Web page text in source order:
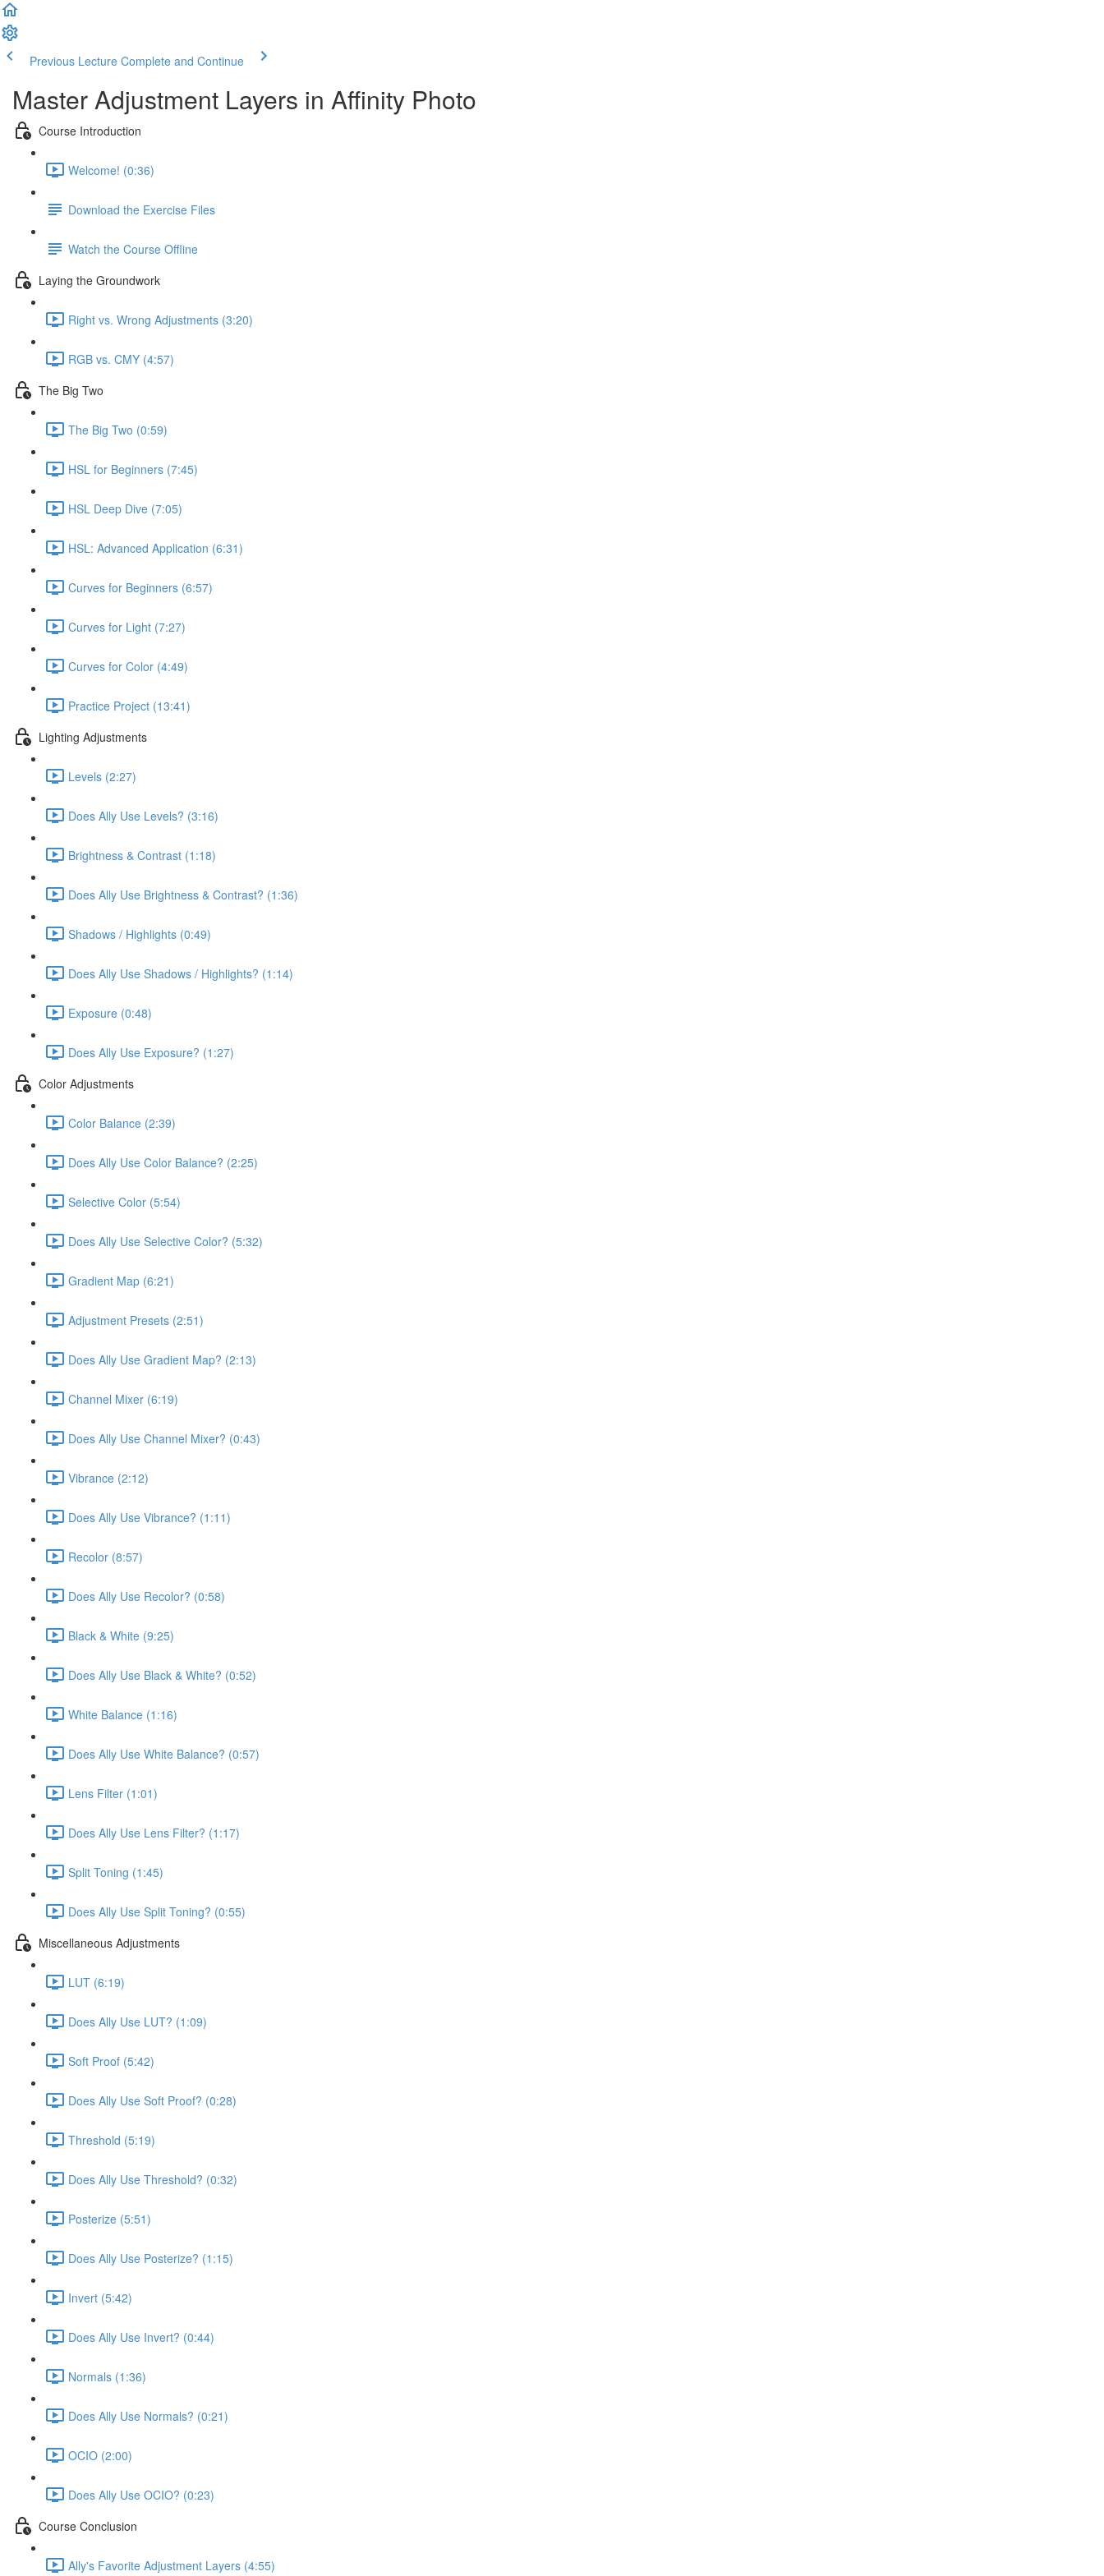
Previous Lecture Complete and Continue
Master Adjustment Layers in Affinity Photo
Course Introduction
Welcome! (0:36)
Download the Exercise Files
Watch the Course Offline
Laying the Groundwork
Right vs. Wrong Adjustments (3:20)
RGB vs. CMY (4:57)
The Big Two
The Big Two (0:59)
HSL for Beginners (7:45)
HSL Deep Dive (7:05)
HSL: Advanced Application (6:31)
Curves for Beginners (6:57)
Curves for Light (7:27)
Curves for Color (4:49)
Practice Project (13:41)
Lighting Adjustments
Levels (2:27)
Does Ally Use Levels? (3:16)
Brightness & Contrast (1:18)
Does Ally Use Brightness & Contrast? (1:36)
Shadows / Highlights (0:49)
Does Ally Use Shadows / Highlights? (1:14)
Exposure (0:48)
Does Ally Use Exposure? (1:27)
Color Adjustments
Color Balance (2:39)
Does Ally Use Color Balance? (2:25)
Selective Color (5:54)
Does Ally Use Selective Color? (5:32)
Gradient Map (6:21)
Adjustment Presets (2:51)
Does Ally Use Gradient Map? (2:13)
Channel Mixer (6:19)
Does Ally Use Channel Mixer? (0:43)
Vibrance (2:12)
Does Ally Use Vibrance? (1:11)
Recolor (8:57)
Does Ally Use Recolor? (0:58)
Black & White (9:25)
Does Ally Use Black & White? (0:52)
White Balance (1:16)
Does Ally Use White Balance? (0:57)
Lens Filter (1:01)
Does Ally Use Lens Filter? (1:17)
Split Toning (1:45)
Does Ally Use Split Toning? (0:55)
Miscellaneous Adjustments
LUT (6:19)
Does Ally Use LUT? (1:09)
Soft Proof (5:42)
Does Ally Use Soft Proof? (0:28)
Threshold (5:19)
Does Ally Use Threshold? (0:32)
Posterize (5:51)
Does Ally Use Posterize? (1:15)
Invert (5:42)
Does Ally Use Invert? (0:44)
Normals (1:36)
Does Ally Use Normals? (0:21)
OCIO (2:00)
Does Ally Use OCIO? (0:23)
Course Conclusion
Ally's Favorite Adjustment Layers (4:55)